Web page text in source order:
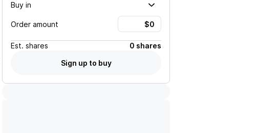
Buy in
Order amount
Est. shares
0 shares
Sign up to buy